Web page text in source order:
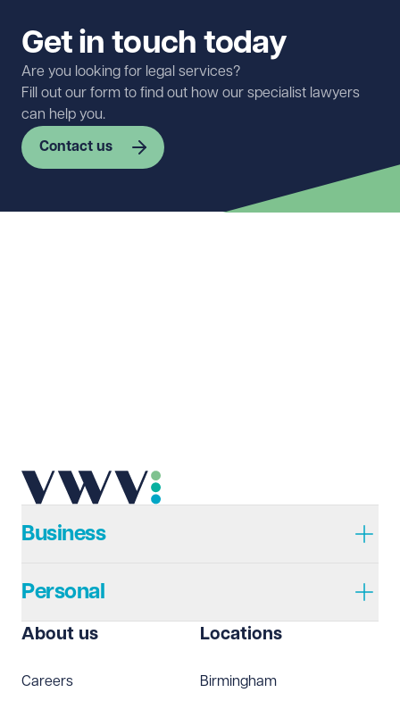
Get in touch today
Are you looking for legal services?
Fill out our form to find out how our specialist lawyers
can help you.
Contact us
Telephone Required
Telephone
Preferred office location
Business
Personal
About us
Careers
Locations
Birmingham